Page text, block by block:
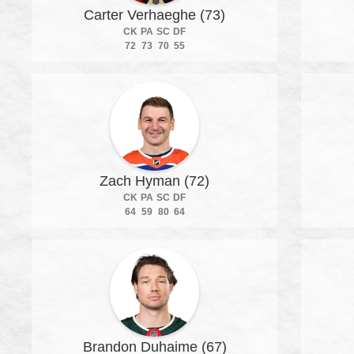
Carter Verhaeghe (73)
CK PA SC DF
72 73 70 55
Zach Hyman (72)
CK PA SC DF
64 59 80 64
Brandon Duhaime (67)